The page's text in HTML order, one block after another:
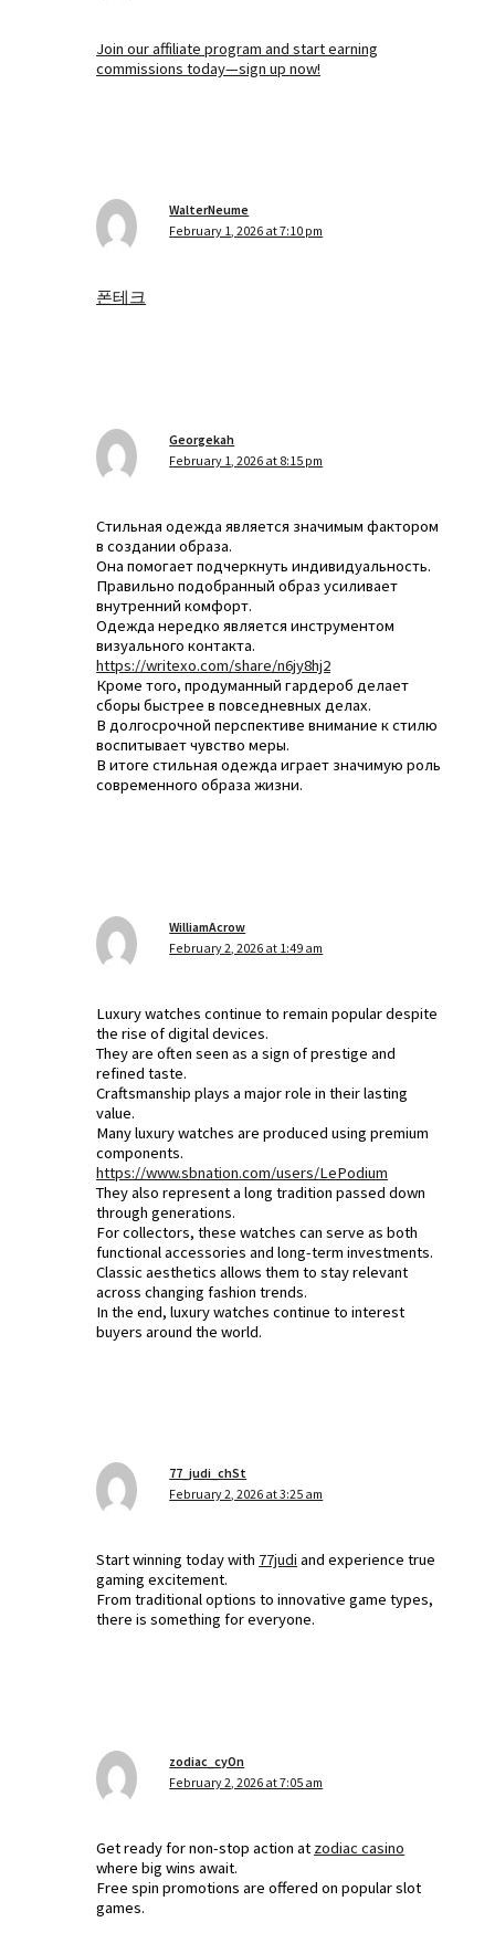
Join our affiliate program and start earning
commissions today—sign up now!
WalterNeume
February 1, 2026 at 7:10 pm
폰테크
Georgekah
February 1, 2026 at 8:15 pm
Стильная одежда является значимым фактором
в создании образа.
Она помогает подчеркнуть индивидуальность.
Правильно подобранный образ усиливает
внутренний комфорт.
Одежда нередко является инструментом
визуального контакта.
https://writexo.com/share/n6jy8hj2
Кроме того, продуманный гардероб делает
сборы быстрее в повседневных делах.
В долгосрочной перспективе внимание к стилю
воспитывает чувство меры.
В итоге стильная одежда играет значимую роль
современного образа жизни.
WilliamAcrow
February 2, 2026 at 1:49 am
Luxury watches continue to remain popular despite
the rise of digital devices.
They are often seen as a sign of prestige and
refined taste.
Craftsmanship plays a major role in their lasting
value.
Many luxury watches are produced using premium
components.
https://www.sbnation.com/users/LePodium
They also represent a long tradition passed down
through generations.
For collectors, these watches can serve as both
functional accessories and long-term investments.
Classic aesthetics allows them to stay relevant
across changing fashion trends.
In the end, luxury watches continue to interest
buyers around the world.
77_judi_chSt
February 2, 2026 at 3:25 am
Start winning today with 77judi and experience true
gaming excitement.
From traditional options to innovative game types,
there is something for everyone.
zodiac_cyOn
February 2, 2026 at 7:05 am
Get ready for non-stop action at zodiac casino
where big wins await.
Free spin promotions are offered on popular slot
games.